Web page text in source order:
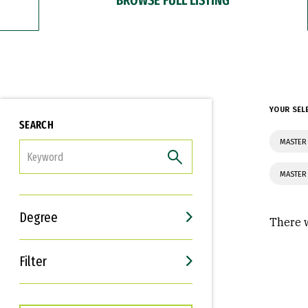
SEARCH
Degree
Filter
Interests
Career Goals
YOUR
There